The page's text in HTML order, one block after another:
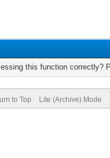
this function correctly?
to Top Lite (Archive) Mode